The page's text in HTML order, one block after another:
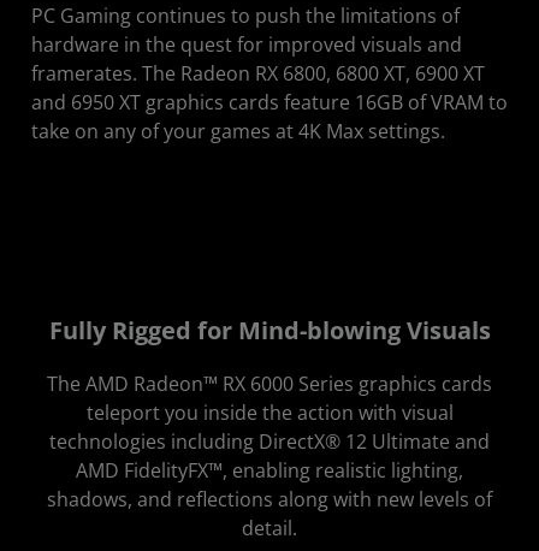
PC Gaming continues to push the limitations of
hardware in the quest for improved visuals and
framerates. The Radeon RX 6800, 6800 XT, 6900 XT
and 6950 XT graphics cards feature 16GB of VRAM to
take on any of your games at 4K Max settings.
Fully Rigged for Mind-blowing Visuals
The AMD Radeon™ RX 6000 Series graphics cards
teleport you inside the action with visual
technologies including DirectX® 12 Ultimate and
AMD FidelityFX™, enabling realistic lighting,
shadows, and reflections along with new levels of
detail.